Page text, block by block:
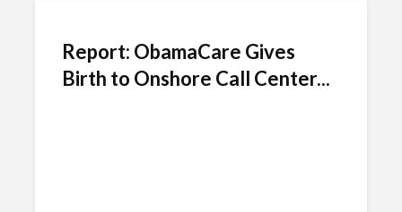
Report: ObamaCare Gives
Birth to Onshore Call Center...